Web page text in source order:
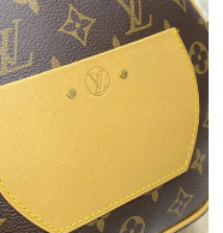
30, 2026 at 7:12 PM.
2026 at 2:15 PM.
27, 2026 at 10:51